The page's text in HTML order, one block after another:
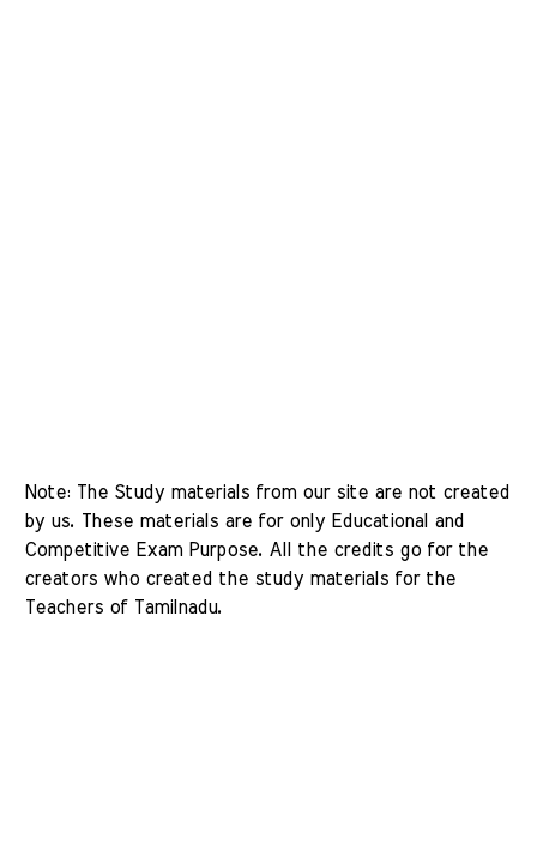
Note: The Study materials from our site are not created
by us. These materials are for only Educational and
Competitive Exam Purpose. All the credits go for the
creators who created the study materials for the
Teachers of Tamilnadu.